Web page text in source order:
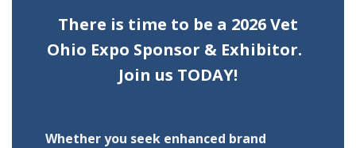
There is time to be a 2026 Vet
Ohio Expo Sponsor & Exhibitor.
Join us TODAY!
Whether you seek enhanced brand